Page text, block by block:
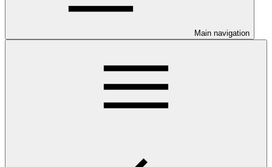
Main navigation